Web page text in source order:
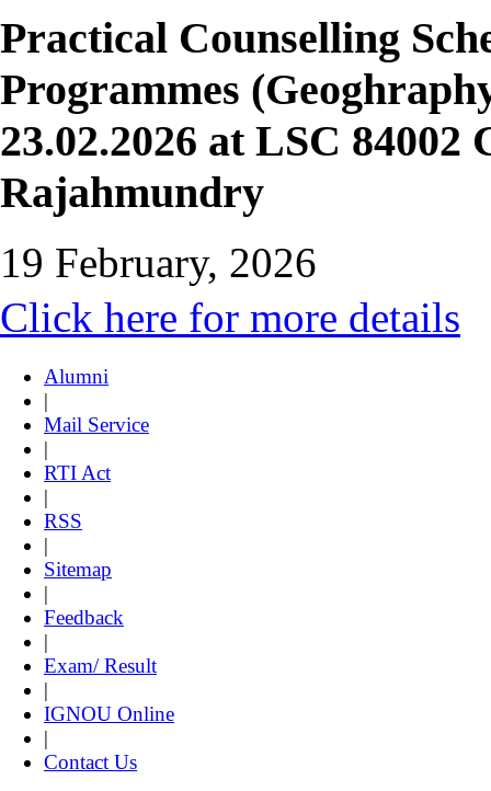
Practical Counselling
Programmes
23.02.2026 at LSC 84002
Rajahmundry
19 February, 2026
Click here for more details
Alumni
|
Mail Service
|
RTI Act
|
RSS
|
Sitemap
|
Feedback
|
Exam/ Result
|
IGNOU Online
|
Contact Us